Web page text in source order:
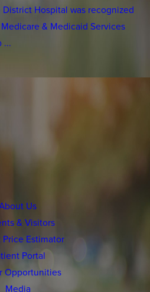
Hospital was recognized
& Medicaid Services
...
Us
& Visitors
Estimator
Portal
Opportunities
Media